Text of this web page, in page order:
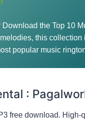
the Top 10
this collection
popular music
:
free download.